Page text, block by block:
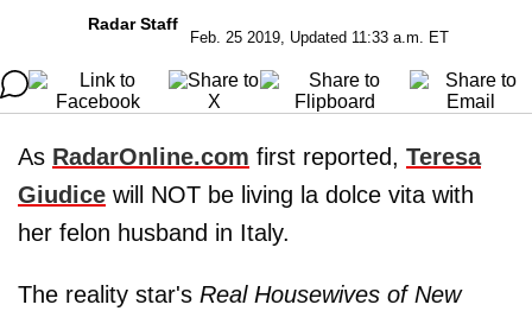
Radar Staff
Feb. 25 2019, Updated 11:33 a.m. ET
As RadarOnline.com first reported, Teresa
Giudice will NOT be living la dolce vita with
her felon husband in Italy.
The reality star's Real Housewives of New